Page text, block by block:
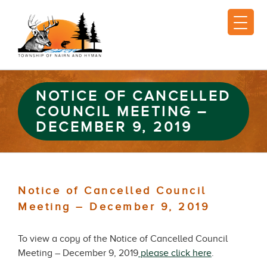
NOTICE OF CANCELLED
COUNCIL MEETING –
DECEMBER 9, 2019
Notice of Cancelled Council
Meeting – December 9, 2019
To view a copy of the Notice of Cancelled Council
Meeting – December 9, 2019 please click here.